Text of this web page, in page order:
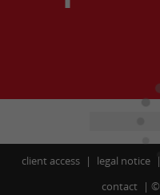
client access legal notice
contact
©